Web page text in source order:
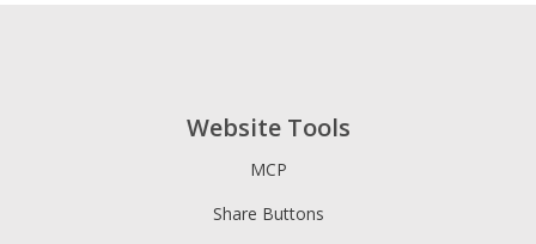
Website Tools
MCP
Share Buttons